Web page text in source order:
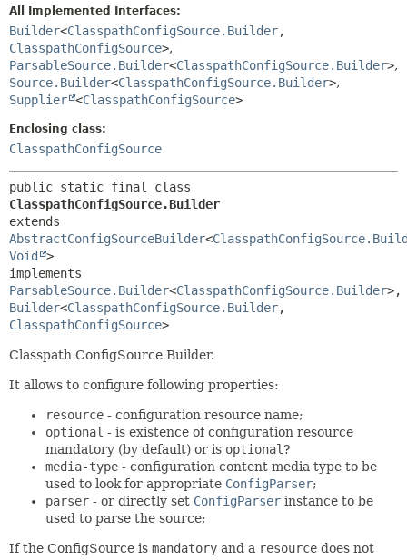
HELP
All Implemented Interfaces:
Builder<ClasspathConfigSource.Builder,
ClasspathConfigSource>,
ParsableSource.Builder<ClasspathConfigSource.Builder>,
Source.Builder<ClasspathConfigSource.Builder>,
Supplier <ClasspathConfigSource>
Enclosing class:
ClasspathConfigSource
ClasspathConfigSource.Builder
AbstractConfigSourceBuilder<
Void
>
ParsableSource.Builder<ClasspathConfigSource.Builder
Builder<ClasspathConfigSource.Builder,
ClasspathConfigSource>
Classpath ConfigSource Builder.
It allows to configure following properties:
resource - configuration resource name;
optional - is existence of configuration resource
mandatory (by default) or is optional ?
media-type - configuration content media type to be
used to look for appropriate ConfigParser;
parser - or directly set ConfigParser instance to be
used to parse the source;
If the ConfigSource is mandatory and a resource does not